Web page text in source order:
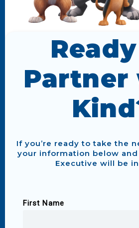
Partner
If you’re ready to take the
your information below
Executive will be